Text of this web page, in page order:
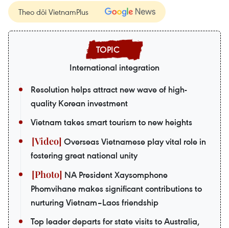
Theo dõi VietnamPlus
International integration
Resolution helps attract new wave of high-
quality Korean investment
Vietnam takes smart tourism to new heights
Overseas Vietnamese play vital role in
fostering great national unity
NA President Xaysomphone
Phomvihane makes significant contributions to
nurturing Vietnam–Laos friendship
Top leader departs for state visits to Australia,